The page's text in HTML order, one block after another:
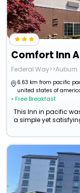
Federal Way>>Auburn
6.63 km from pacific
united states of
• Free Breakfast
This Inn in pacific
a simple yet